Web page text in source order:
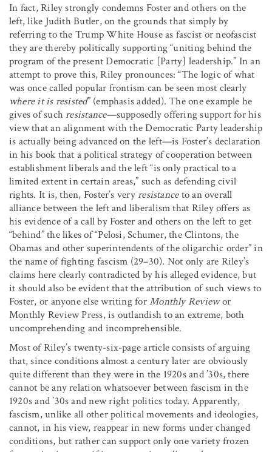
In fact, Riley strongly condemns Foster and others on the
left, like Judith Butler, on the grounds that simply by
referring to the Trump White House as fascist or neofascist
they are thereby politically supporting “uniting behind the
program of the present Democratic [Party] leadership.” In an
attempt to prove this, Riley pronounces: “The logic of what
was once called popular frontism can be seen most clearly
where it is resisted” (emphasis added). The one example he
gives of suchresistance—supposedly offering support for his
view that an alignment with the Democratic Party leadership
is actually being advanced on the left—is Foster’s declaration
in his book that a political strategy of cooperation between
establishment liberals and the left “is only practical to a
limited extent in certain areas,” such as defending civil
rights. It is, then, Foster’s veryresistanceto an overall
alliance between the left and liberalism that Riley offers as
his evidence of a call by Foster and others on the left to get
“behind” the likes of “Pelosi, Schumer, the Clintons, the
Obamas and other superintendents of the oligarchic order” in
the name of fighting fascism (29–30). Not only are Riley’s
claims here clearly contradicted by his alleged evidence, but
it should also be evident that the attribution of such views to
Foster, or anyone else writing forMonthly Reviewor
Monthly Review Press, is outlandish to an extreme, both
uncomprehending and incomprehensible.
Most of Riley’s twenty-six-page article consists of arguing
that, since conditions almost a century later are obviously
quite different than they were in the 1920s and ’30s, there
cannot be any relation whatsoever between fascism in the
1920s and ’30s and new right politics today. Apparently,
fascism, unlike all other political movements and ideologies,
cannot, in his view, reappear in new forms under changed
conditions, but rather can support only one variety frozen